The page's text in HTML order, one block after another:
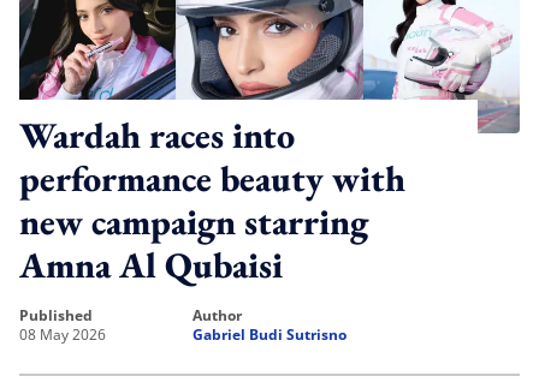
Wardah races into
performance beauty with
new campaign starring
Amna Al Qubaisi
published
08 May 2026
author
Gabriel Budi Sutrisno